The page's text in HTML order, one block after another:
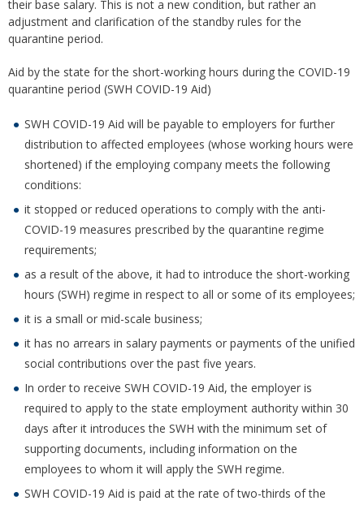
their base salary. This is not a new condition, but rather an
adjustment and clarification of the standby rules for the
quarantine period.
Aid by the state for the short-working hours during the COVID-19
quarantine period (SWH COVID-19 Aid)
SWH COVID-19 Aid will be payable to employers for further
distribution to affected employees (whose working hours were
shortened) if the employing company meets the following
conditions:
it stopped or reduced operations to comply with the anti-
COVID-19 measures prescribed by the quarantine regime
requirements;
as a result of the above, it had to introduce the short-working
hours (SWH) regime in respect to all or some of its employees;
it is a small or mid-scale business;
it has no arrears in salary payments or payments of the unified
social contributions over the past five years.
In order to receive SWH COVID-19 Aid, the employer is
required to apply to the state employment authority within 30
days after it introduces the SWH with the minimum set of
supporting documents, including information on the
employees to whom it will apply the SWH regime.
SWH COVID-19 Aid is paid at the rate of two-thirds of the